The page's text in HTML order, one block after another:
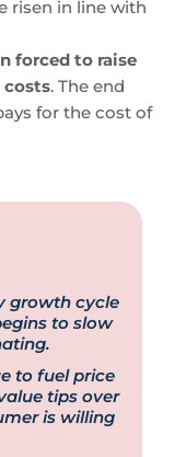
risen in line with
forced to raise
costs. The end
for the cost of
growth cycle
to slow
to fuel price
tips over
is willing